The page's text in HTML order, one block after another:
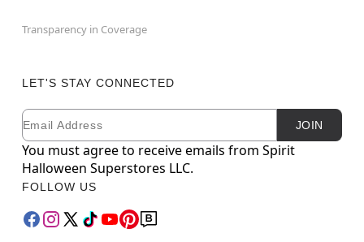
Transparency in Coverage
LET'S STAY CONNECTED
Newsletter Subscription
Email JOIN
You must agree to receive emails from Spirit
Halloween Superstores LLC.
FOLLOW US